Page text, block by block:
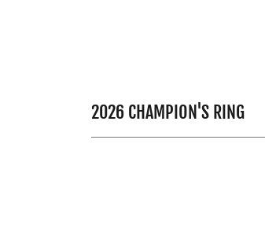
2026 CHAMPION'S RING